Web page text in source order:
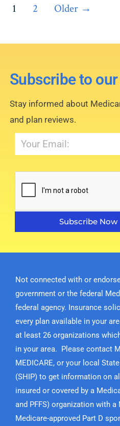
1 2 Older →
Subscribe to
Stay informed about
and plan reviews.
Subscribe Now
Not connected with or
government or the federal
federal agency. Insurance
every plan available in your
at least 26 organizations
in your area. Please contact
MEDICARE, or your local
(SHIP) to get information on
insured or covered by a
and PFFS) organization with
Medicare-approved Part D